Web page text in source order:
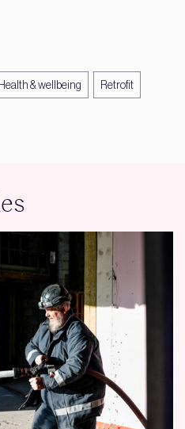
Health & wellbeing Retrofit